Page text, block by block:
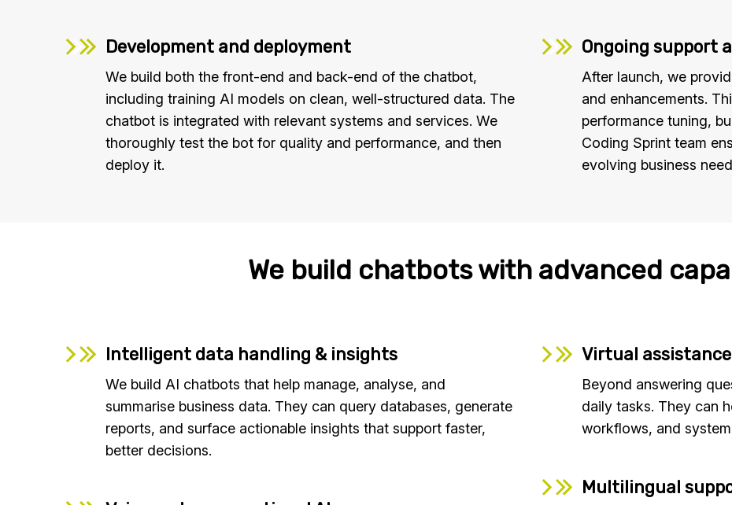
Development and deployment
We build both the front-end and back-end of the chatbot,
including training AI models on clean, well-structured data. The
chatbot is integrated with relevant systems and services. We
thoroughly test the bot for quality and performance, and then
deploy it.
Ongoing support
After launch, we
and enhancements.
performance tuning,
Coding Sprint team
evolving business
We build chatbots with advanced
Intelligent data handling & insights
We build AI chatbots that help manage, analyse, and
summarise business data. They can query databases, generate
reports, and surface actionable insights that support faster,
better decisions.
Virtual
Beyond answering
daily tasks. They can
workflows, and
Multilingual